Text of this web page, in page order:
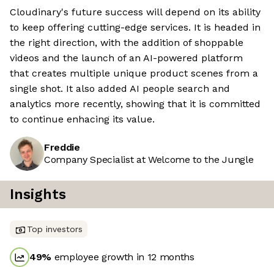
Cloudinary's future success will depend on its ability
to keep offering cutting-edge services. It is headed in
the right direction, with the addition of shoppable
videos and the launch of an AI-powered platform
that creates multiple unique product scenes from a
single shot. It also added AI people search and
analytics more recently, showing that it is committed
to continue enhacing its value.
Freddie
Company Specialist at Welcome to the Jungle
Insights
Top investors
49% employee growth in 12 months